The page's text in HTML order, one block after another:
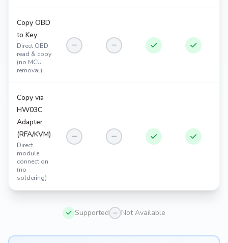
Copy OBD
to Key
Direct OBD
read & copy
(no MCU
removal)
Copy via
HW03C
Adapter
(RFA/KVM)
Direct
module
connection
(no
soldering)
Supported Not Available